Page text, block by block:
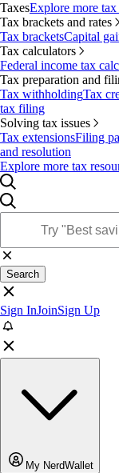
TaxesExplore more tax
Tax brackets and rates
Tax bracketsCapital
Tax calculators
Federal income tax
Tax preparation and
Tax withholdingTax
tax filing
Solving tax issues
Tax extensionsFiling
and resolution
Explore more tax
Search
Sign InJoinSign Up
My NerdWallet